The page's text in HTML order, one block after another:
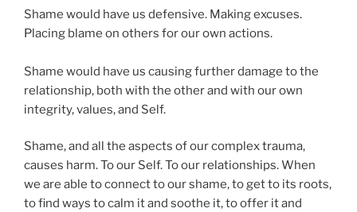
Shame would have us defensive. Making excuses.
Placing blame on others for our own actions.
Shame would have us causing further damage to the
relationship, both with the other and with our own
integrity, values, and Self.
Shame, and all the aspects of our complex trauma,
causes harm. To our Self. To our relationships. When
we are able to connect to our shame, to get to its roots,
to find ways to calm it and soothe it, to offer it and